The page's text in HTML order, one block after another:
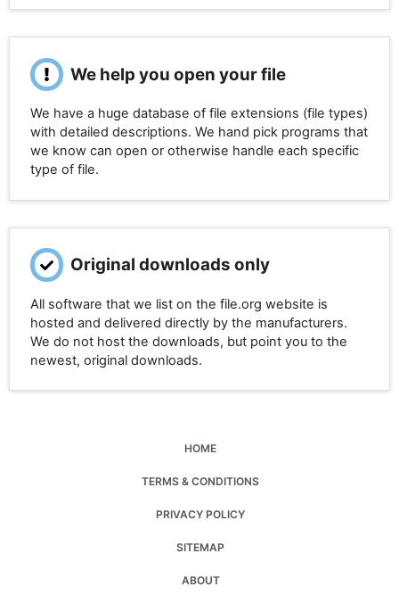
We help you open your file
We have a huge database of file extensions (file types)
with detailed descriptions. We hand pick programs that
we know can open or otherwise handle each specific
type of file.
Original downloads only
All software that we list on the file.org website is
hosted and delivered directly by the manufacturers.
We do not host the downloads, but point you to the
newest, original downloads.
HOME
TERMS & CONDITIONS
PRIVACY POLICY
SITEMAP
ABOUT